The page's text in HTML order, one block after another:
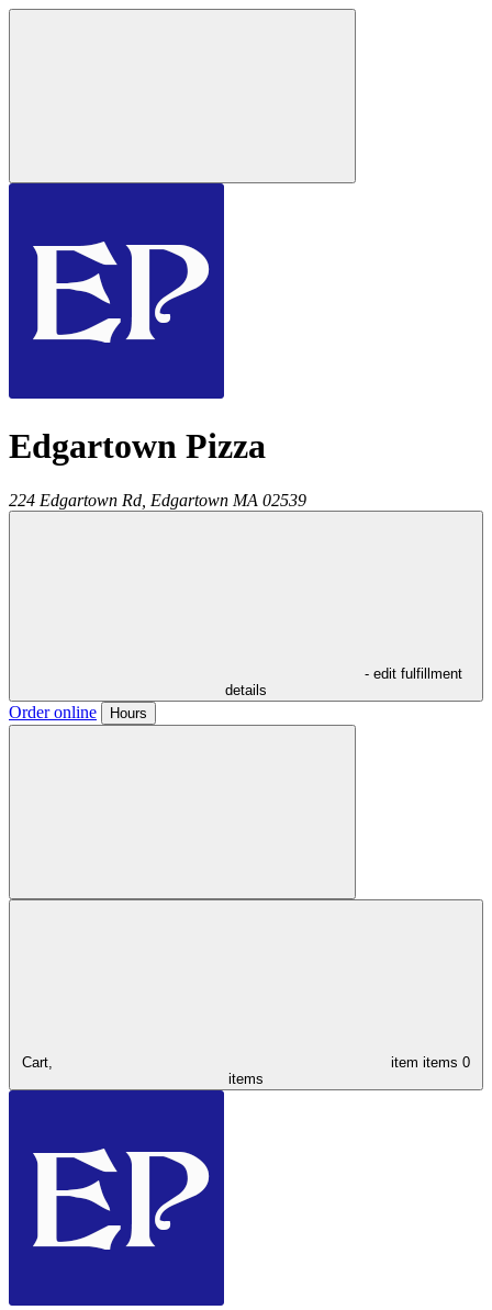
Edgartown Pizza
224 Edgartown Rd, Edgartown MA 02539
- edit fulfillment
details
Order online Hours
Cart, item items 0
items